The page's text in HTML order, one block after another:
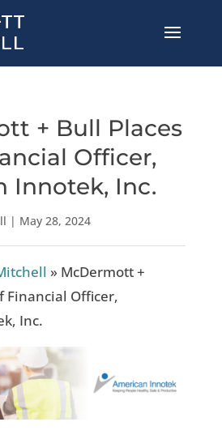
+ Bull Places
Officer,
Innotek, Inc.
| May 28, 2024
» McDermott +
Financial Officer,
Inc.